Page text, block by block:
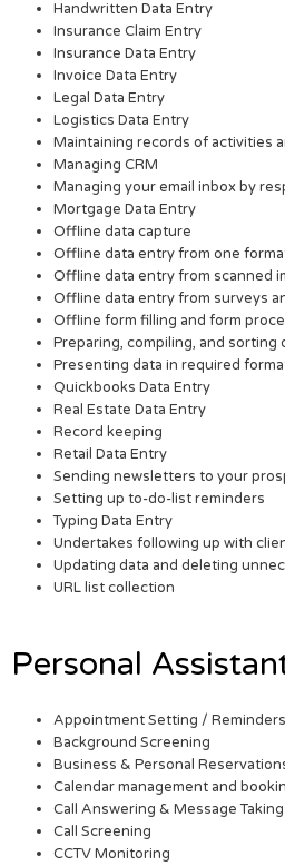
Handwritten Data Entry
Insurance Claim Entry
Insurance Data Entry
Invoice Data Entry
Legal Data Entry
Logistics Data Entry
Maintaining records of activities
Managing CRM
Managing your email inbox by
Mortgage Data Entry
Offline data capture
Offline data entry from one
Offline data entry from scanned
Offline data entry from surveys
Offline form filling and form
Preparing, compiling, and
Presenting data in required
Quickbooks Data Entry
Real Estate Data Entry
Record keeping
Retail Data Entry
Sending newsletters to your
Setting up to-do-list reminders
Typing Data Entry
Undertakes following up with
Updating data and deleting
URL list collection
Personal
Appointment Setting / Reminders
Background Screening
Business & Personal
Calendar management and
Call Answering & Message Taking
Call Screening
CCTV Monitoring